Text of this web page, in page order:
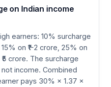
on Indian income
earners: 10% surcharge
on ₹1-2 crore, 25% on
crore. The surcharge
income. Combined
pays 30% × 1.37 ×